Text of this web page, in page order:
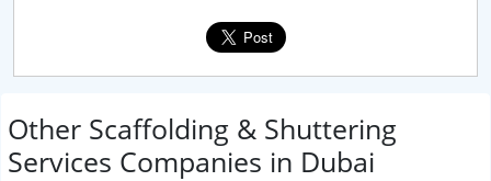
Other Scaffolding & Shuttering
Services Companies in Dubai